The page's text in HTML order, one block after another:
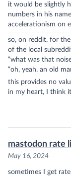
it would be slightly
numbers in his
accelerationism on
so, on reddit, for
of the local
“what was that
“oh, yeah, an old
this provides no
in my heart, I think
mastodon rate
May 16, 2024
sometimes I get